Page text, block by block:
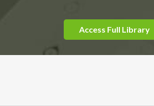
Access Full Library